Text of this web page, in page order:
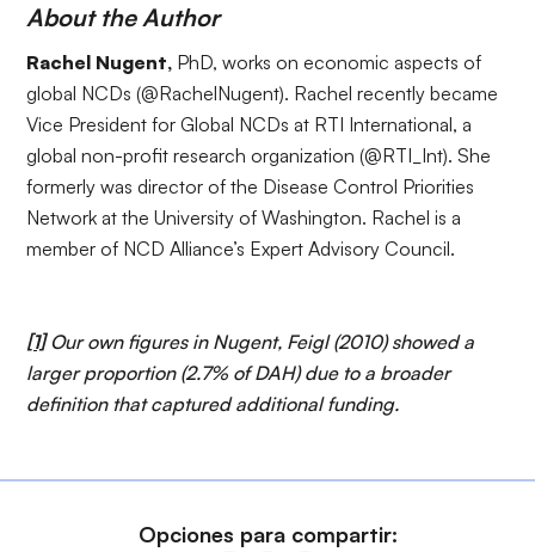
About the Author
Rachel Nugent, PhD, works on economic aspects of
global NCDs (@RachelNugent). Rachel recently became
Vice President for Global NCDs at RTI International, a
global non-profit research organization (@RTI_Int). She
formerly was director of the Disease Control Priorities
Network at the University of Washington. Rachel is a
member of NCD Alliance’s Expert Advisory Council.
[1]Our own figures in Nugent, Feigl (2010) showed a
larger proportion (2.7% of DAH) due to a broader
definition that captured additional funding.
Opciones para compartir: